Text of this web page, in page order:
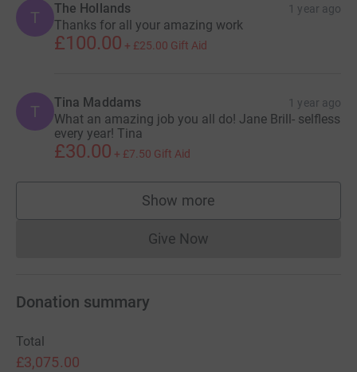
T The Hollands 1 year ago
Thanks for all your amazing work
£100.00 + £25.00 Gift Aid
T Tina Maddams 1 year ago
What an amazing job you all do! Jane Brill- selfless
every year! Tina
£30.00 + £7.50 Gift Aid
Show more
supporters
Give NowDonations cannot currently
Donation summary
Total
£3,075.00